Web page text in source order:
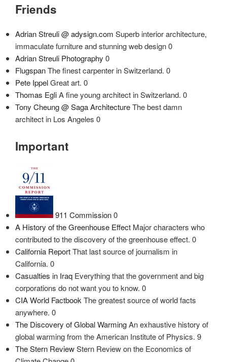
Friends
Adrian Streuli @ adysign.com Superb interior architecture,
immaculate furniture and stunning web design 0
Adrian Streuli Photography 0
FlugspanThe finest carpenter in Switzerland. 0
Pete IppelGreat art. 0
Thomas EgliA fine young architect in Switzerland. 0
Tony Cheung @ Saga ArchitectureThe best damn
architect in Los Angeles 0
Important
911 Commission0
A History of the Greenhouse Effect Major characters who
contributed to the discovery of the greenhouse effect. 0
California ReportThat last source of journalism in
California. 0
Casualties in Iraq Everything that the government and big
corporations do not want you to know. 0
CIA World FactbookThe greatest source of world facts
anywhere. 0
The Discovery of Global WarmingAn exhaustive history of
global warming from the American Institute of Physics. 9
The Stern ReviewStern Review on the Economics of